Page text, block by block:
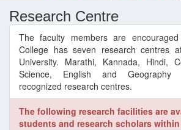
Research Centre
The faculty members are
College has seven research centres
University. Marathi, Kannada, Hindi,
Science, English and Geography
recognized research centres.
The following research facilities are
students and research scholars